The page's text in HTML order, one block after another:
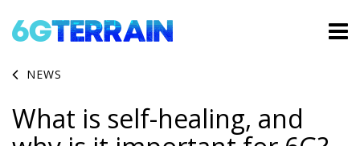
NEWS
What is self-healing, and